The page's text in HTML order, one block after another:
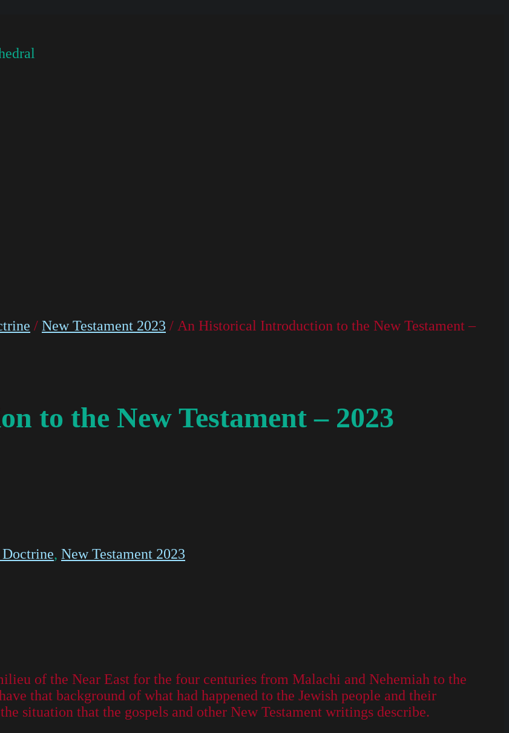
/ New Testament 2023 / An Historical Introduction to the New Testament –
to the New Testament – 2023
Doctrine, New Testament 2023
of the Near East for the four centuries from Malachi and Nehemiah to the
that background of what had happened to the Jewish people and their
situation that the gospels and other New Testament writings describe.